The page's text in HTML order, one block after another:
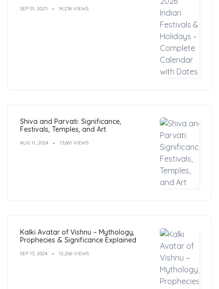
SEP 01, 2025 14,236 VIEWS
Shiva and Parvati: Significance,
Festivals, Temples, and Art
AUG 11, 2024 13,661 VIEWS
Kalki Avatar of Vishnu – Mythology,
Prophecies & Significance Explained
SEP 13, 2024 12,266 VIEWS